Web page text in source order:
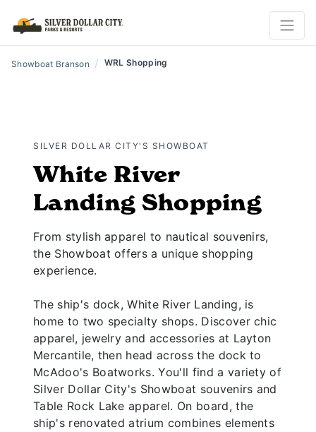
Showboat Branson / WRL Shopping
SILVER DOLLAR CITY'S SHOWBOAT
White River
Landing Shopping
From stylish apparel to nautical souvenirs,
the Showboat offers a unique shopping
experience.
The ship's dock, White River Landing, is
home to two specialty shops. Discover chic
apparel, jewelry and accessories at Layton
Mercantile, then head across the dock to
McAdoo's Boatworks. You'll find a variety of
Silver Dollar City's Showboat souvenirs and
Table Rock Lake apparel. On board, the
ship's renovated atrium combines elements